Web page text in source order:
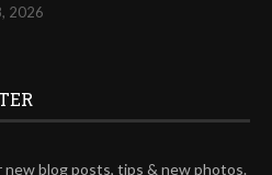
2026
blog posts, tips & new photos.